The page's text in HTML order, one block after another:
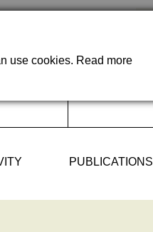
use cookies. Read more
PUBLICATIONS